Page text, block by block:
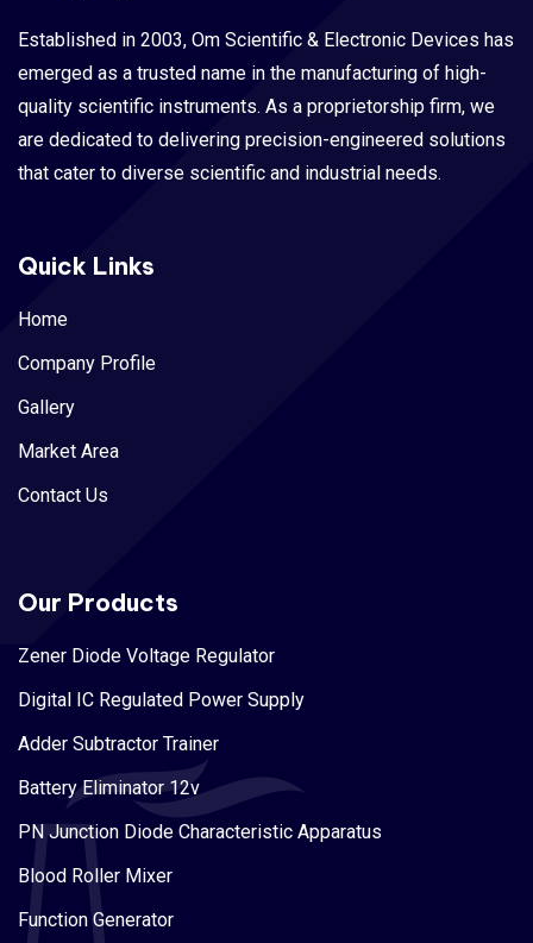
Established in 2003, Om Scientific & Electronic Devices has
emerged as a trusted name in the manufacturing of high-
quality scientific instruments. As a proprietorship firm, we
are dedicated to delivering precision-engineered solutions
that cater to diverse scientific and industrial needs.
Quick Links
Home
Company Profile
Gallery
Market Area
Contact Us
Our Products
Zener Diode Voltage Regulator
Digital IC Regulated Power Supply
Adder Subtractor Trainer
Battery Eliminator 12v
PN Junction Diode Characteristic Apparatus
Blood Roller Mixer
Function Generator